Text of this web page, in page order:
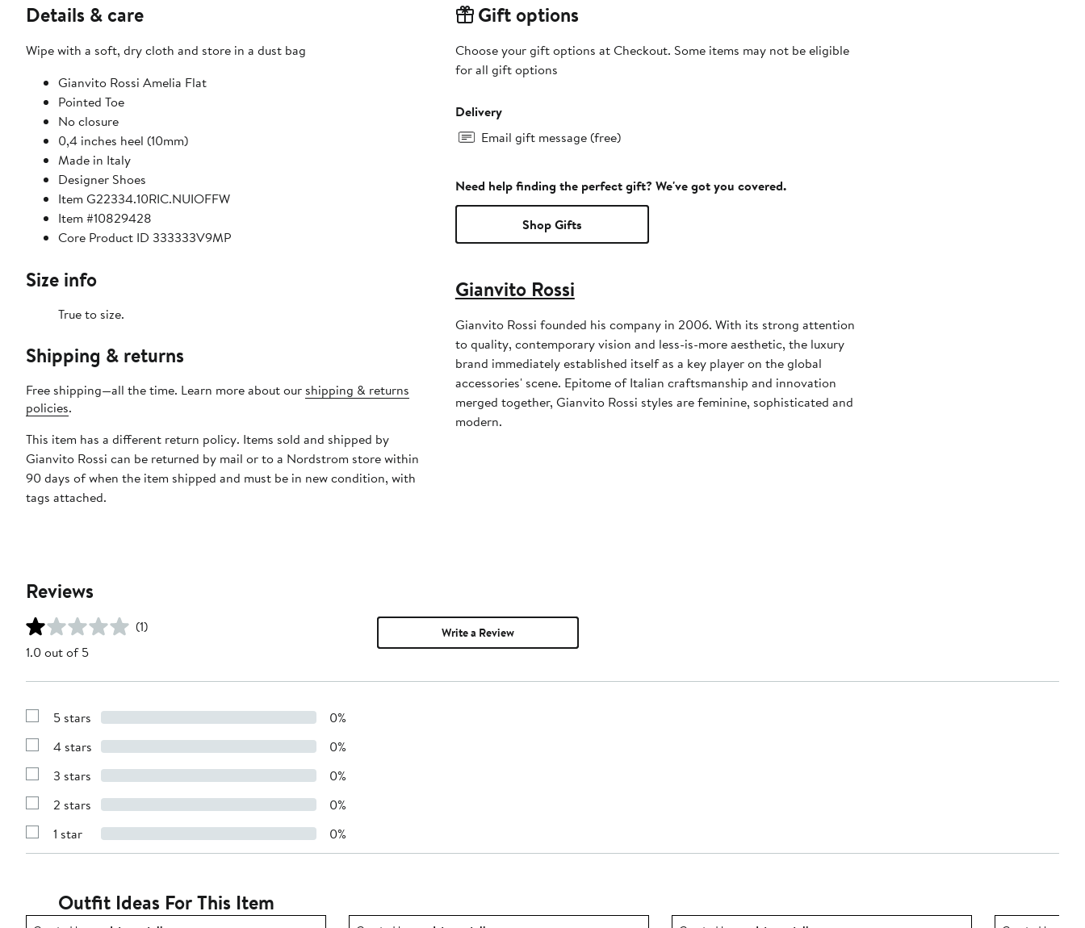
Details & care
Wipe with a soft, dry cloth and store in a dust bag
Gianvito Rossi Amelia Flat
Pointed Toe
No closure
0,4 inches heel (10mm)
Made in Italy
Designer Shoes
Item G22334.10RIC.NUIOFFW
Item #10829428
Core Product ID 333333V9MP
Size info
True to size.
Shipping & returns
Free shipping—all the time. Learn more about our shipping & returns
policies.
This item has a different return policy. Items sold and shipped by
Gianvito Rossi can be returned by mail or to a Nordstrom store within
90 days of when the item shipped and must be in new condition, with
tags attached.
Gift options
Choose your gift options at Checkout. Some items may not be eligible
for all gift options
Delivery
Email gift message (free)
Need help finding the perfect gift? We've got you covered.
Shop Gifts
Gianvito Rossi
Gianvito Rossi founded his company in 2006. With its strong attention
to quality, contemporary vision and less-is-more aesthetic, the luxury
brand immediately established itself as a key player on the global
accessories' scene. Epitome of Italian craftsmanship and innovation
merged together, Gianvito Rossi styles are feminine, sophisticated and
modern.
Reviews
(1)
1.0 out of 5
Write a Review
Show
with
stars
5 stars 0%
Show
with
stars
4 stars 0%
Show
with
stars
3 stars 0%
Show
with
stars
2 stars 0%
Show
Reviews
1 star 0%
Outfit Ideas For This Item